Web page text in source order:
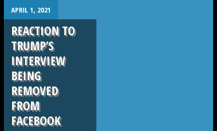
. APRIL 1, 2021
REACTION TO
TRUMP’S
INTERVIEW
BEING
REMOVED
FROM
FACEBOOK